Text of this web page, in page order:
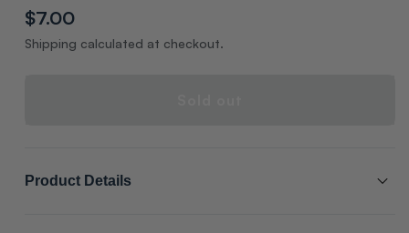
Regular
price
$7.00
Shipping calculated at checkout.
Product Details